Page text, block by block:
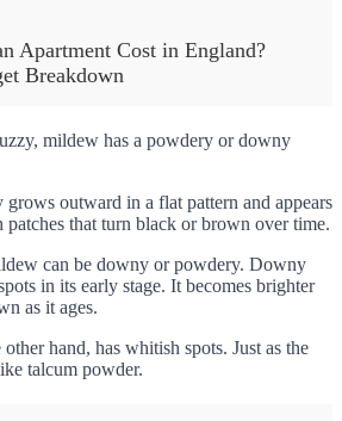
Apartment Cost in England?
Breakdown
mildew has a powdery or downy
outward in a flat pattern and appears
that turn black or brown over time.
can be downy or powdery. Downy
in its early stage. It becomes brighter
as it ages.
hand, has whitish spots. Just as the
talcum powder.